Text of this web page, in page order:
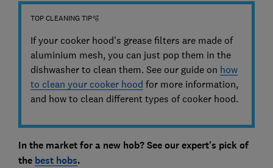
TOP CLEANING TIP🫧
If your cooker hood's grease filters are made of
aluminium mesh, you can just pop them in the
dishwasher to clean them. See our guide on how
to clean your cooker hood for more information,
and how to clean different types of cooker hood.
In the market for a new hob? See our expert's pick of
the best hobs.